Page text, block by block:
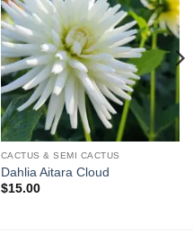
CACTUS & SEMI CACTUS
Dahlia Aitara Cloud
$15.00